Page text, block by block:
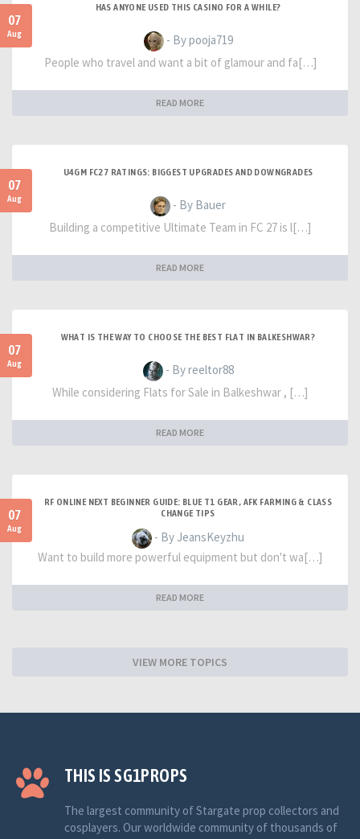
07
Aug
HAS ANYONE USED THIS CASINO FOR A WHILE?
- By pooja719
People who travel and want a bit of glamour and fa[…]
READ MORE
07
Aug
U4GM FC27 RATINGS: BIGGEST UPGRADES AND DOWNGRADES
- By Bauer
Building a competitive Ultimate Team in FC 27 is l[…]
READ MORE
07
Aug
WHAT IS THE WAY TO CHOOSE THE BEST FLAT IN BALKESHWAR?
- By reeltor88
While considering Flats for Sale in Balkeshwar , […]
READ MORE
07
Aug
RF ONLINE NEXT BEGINNER GUIDE: BLUE T1 GEAR, AFK FARMING & CLASS
CHANGE TIPS
- By JeansKeyzhu
Want to build more powerful equipment but don't wa[…]
READ MORE
VIEW MORE TOPICS
THIS IS SG1PROPS
The largest community of Stargate prop collectors and
cosplayers. Our worldwide community of thousands of